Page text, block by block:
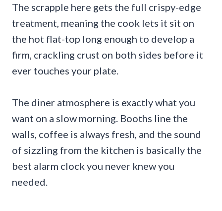
The scrapple here gets the full crispy-edge
treatment, meaning the cook lets it sit on
the hot flat-top long enough to develop a
firm, crackling crust on both sides before it
ever touches your plate.
The diner atmosphere is exactly what you
want on a slow morning. Booths line the
walls, coffee is always fresh, and the sound
of sizzling from the kitchen is basically the
best alarm clock you never knew you
needed.